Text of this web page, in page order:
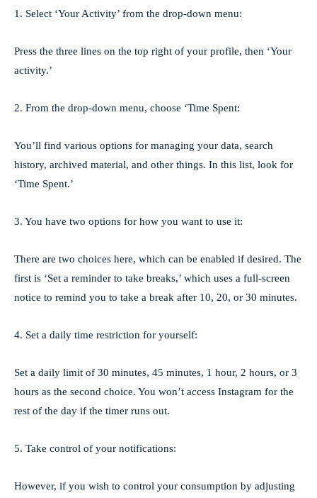
1. Select ‘Your Activity’ from the drop-down menu:
Press the three lines on the top right of your profile, then ‘Your
activity.’
2. From the drop-down menu, choose ‘Time Spent:
You’ll find various options for managing your data, search
history, archived material, and other things. In this list, look for
‘Time Spent.’
3. You have two options for how you want to use it:
There are two choices here, which can be enabled if desired. The
first is ‘Set a reminder to take breaks,’ which uses a full-screen
notice to remind you to take a break after 10, 20, or 30 minutes.
4. Set a daily time restriction for yourself:
Set a daily limit of 30 minutes, 45 minutes, 1 hour, 2 hours, or 3
hours as the second choice. You won’t access Instagram for the
rest of the day if the timer runs out.
5. Take control of your notifications:
However, if you wish to control your consumption by adjusting